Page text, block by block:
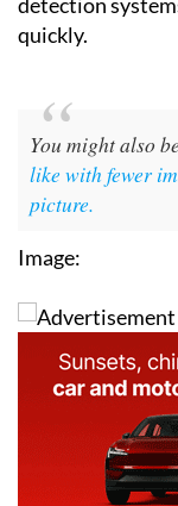
quickly.
You might also
like with fewer
picture.
Image: